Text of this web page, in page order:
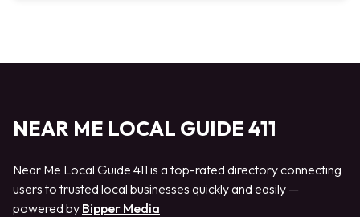
NEAR ME LOCAL GUIDE 411
Near Me Local Guide 411 is a top-rated directory connecting
users to trusted local businesses quickly and easily —
powered by Bipper Media